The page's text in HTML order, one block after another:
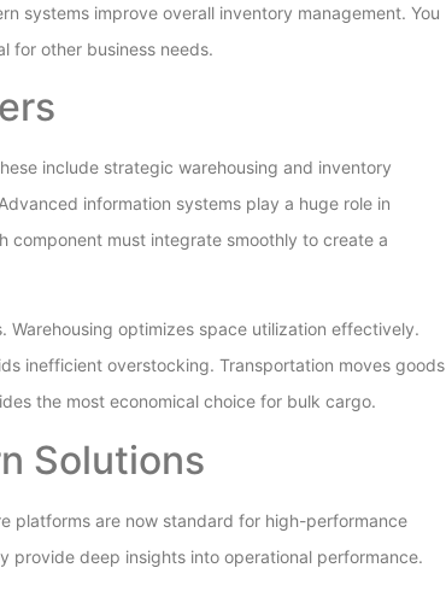
systems improve overall inventory management. You
for other business needs.
include strategic warehousing and inventory
information systems play a huge role in
component must integrate smoothly to create a
Warehousing optimizes space utilization effectively.
inefficient overstocking. Transportation moves goods
the most economical choice for bulk cargo.
Solutions
platforms are now standard for high-performance
provide deep insights into operational performance.